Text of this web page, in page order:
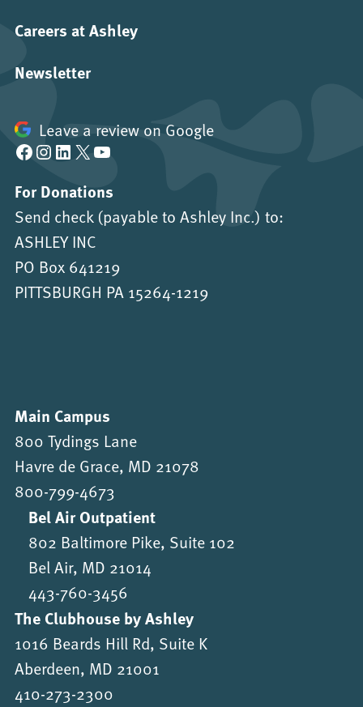
Careers at Ashley
Newsletter
Leave a review on Google
Facebook Instagram LinkedIn X YouTube
For Donations
Send check (payable to Ashley Inc.) to:
ASHLEY INC
PO Box 641219
PITTSBURGH PA 15264-1219
Main Campus
800 Tydings Lane
Havre de Grace, MD 21078
800-799-4673
Bel Air Outpatient
802 Baltimore Pike, Suite 102
Bel Air, MD 21014
443-760-3456
The Clubhouse by Ashley
1016 Beards Hill Rd, Suite K
Aberdeen, MD 21001
410-273-2300